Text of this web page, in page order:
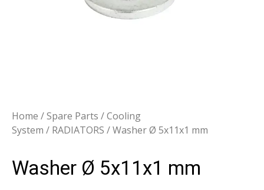
Home /Spare Parts /Cooling
System / RADIATORS / Washer Ø 5x11x1 mm
Washer Ø 5x11x1 mm